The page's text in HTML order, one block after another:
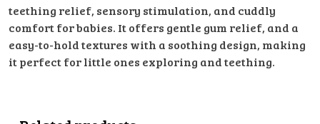
teething relief, sensory stimulation, and cuddly
comfort for babies. It offers gentle gum relief, and a
easy-to-hold textures with a soothing design, making
it perfect for little ones exploring and teething.